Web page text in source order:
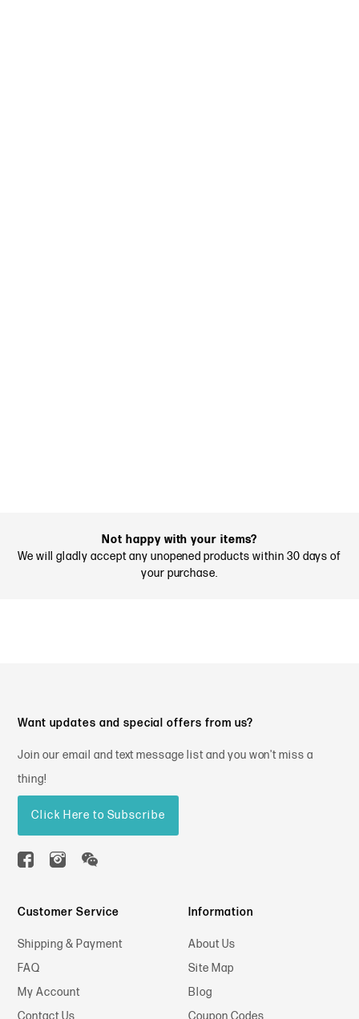
Not happy with your items?
We will gladly accept any unopened products within 30 days of
your purchase.
Customer Service
Shipping & Payment
FAQ
My Account
Contact Us
Information
About Us
Site Map
Blog
Coupon Codes
Want updates and special offers from us?
Join our email and text message list and you won't miss a
thing!
Click Here to Subscribe